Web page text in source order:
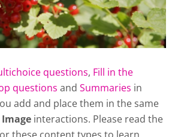
questions, Fill in the
questions and Summaries in
add and place them in the same
Image interactions. Please read the
these content types to learn